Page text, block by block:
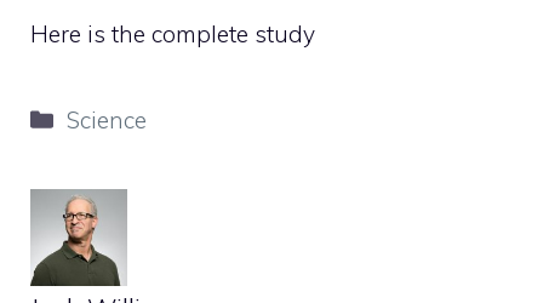
Here is the complete study
Categories
Science